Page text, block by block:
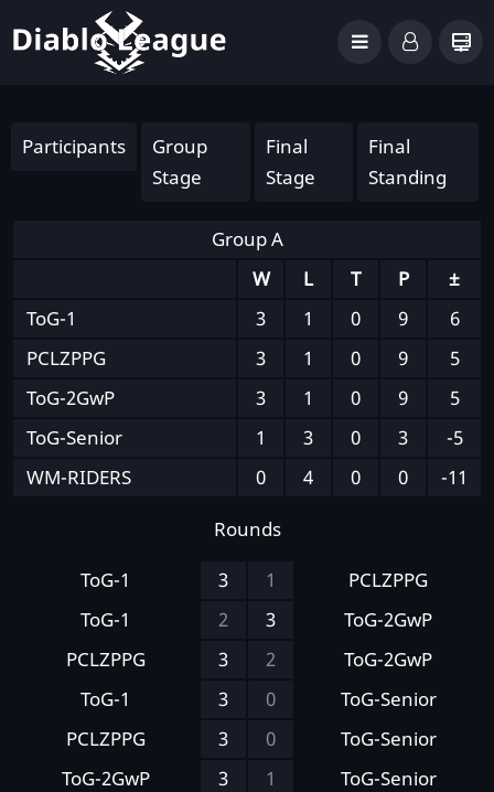
Participants
Group
Stage
Final
Stage
Final
Standing
Group A
W
L T P
±
ToG-1
3 1 0 9
6
PCLZPPG
3 1 0 9
5
ToG-2GwP
3 1 0 9
5
ToG-Senior
1 3 0 3
-5
WM-RIDERS
0 4 0 0 -11
Rounds
ToG-1
3 1
PCLZPPG
ToG-1
2 3
ToG-2GwP
PCLZPPG
3 2
ToG-2GwP
ToG-1
3 0
ToG-Senior
PCLZPPG
3 0
ToG-Senior
ToG-2GwP
3 1
ToG-Senior